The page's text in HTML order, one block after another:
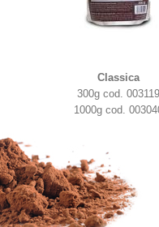
Classica
300g cod. 003119
1000g cod.